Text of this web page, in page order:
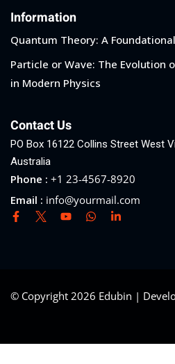
Information
Quantum Theory: A
Particle or Wave: The Evolution
in Modern Physics
Contact Us
PO Box 16122 Collins Street West
Australia
Phone : +1 23-4567-8920
Email : info@yourmail.com
© Copyright 2026 Edubin |